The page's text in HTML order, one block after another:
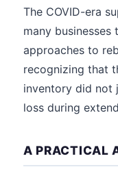
The COVID-era
many
approaches to
recognizing that
inventory did not
loss during
A PRACTICAL